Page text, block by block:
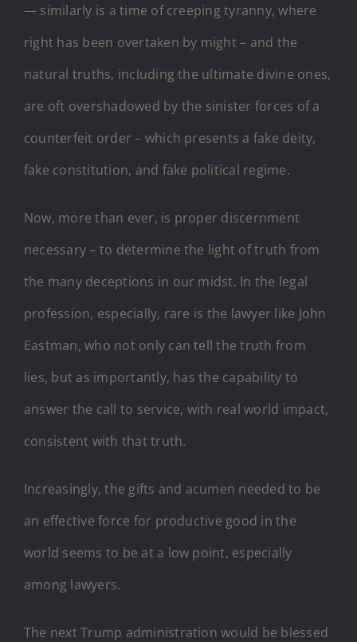
— similarly is a time of creeping tyranny, where
right has been overtaken by might – and the
natural truths, including the ultimate divine ones,
are oft overshadowed by the sinister forces of a
counterfeit order – which presents a fake deity,
fake constitution, and fake political regime.
Now, more than ever, is proper discernment
necessary – to determine the light of truth from
the many deceptions in our midst. In the legal
profession, especially, rare is the lawyer like John
Eastman, who not only can tell the truth from
lies, but as importantly, has the capability to
answer the call to service, with real world impact,
consistent with that truth.
Increasingly, the gifts and acumen needed to be
an effective force for productive good in the
world seems to be at a low point, especially
among lawyers.
The next Trump administration would be blessed